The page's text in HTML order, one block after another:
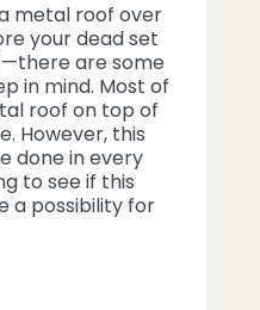
metal roof over
your dead set
are some
in mind. Most of
roof on top of
However, this
done in every
to see if this
a possibility for
ROOF PANELS OVER